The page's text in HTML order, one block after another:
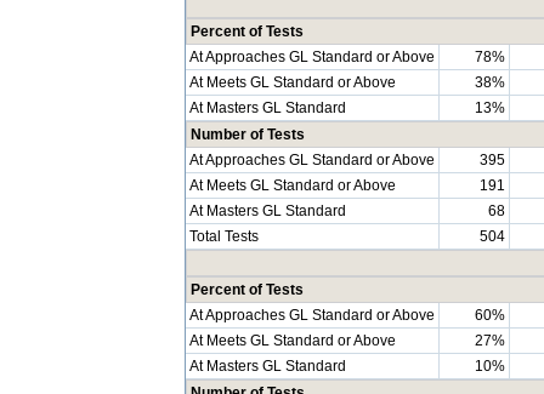
Percent of Tests
At Approaches GL Standard or Above
78%
At Meets GL Standard or Above
38%
At Masters GL Standard
13%
Number of Tests
At Approaches GL Standard or Above
395
At Meets GL Standard or Above
191
At Masters GL Standard
68
Total Tests
504
Percent of Tests
At Approaches GL Standard or Above
60%
At Meets GL Standard or Above
27%
At Masters GL Standard
10%